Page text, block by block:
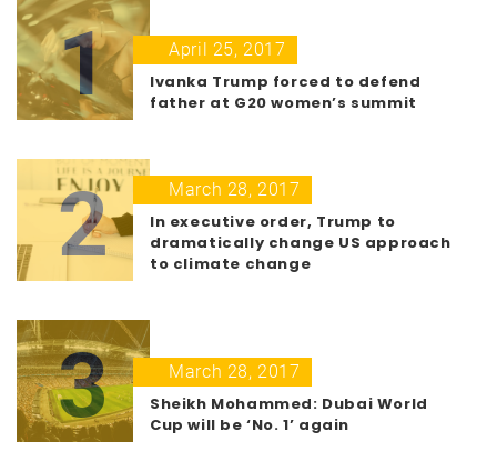
1
April 25, 2017
Ivanka Trump forced to defend
father at G20 women’s summit
2
March 28, 2017
In executive order, Trump to
dramatically change US approach
to climate change
3
March 28, 2017
Sheikh Mohammed: Dubai World
Cup will be ‘No. 1’ again